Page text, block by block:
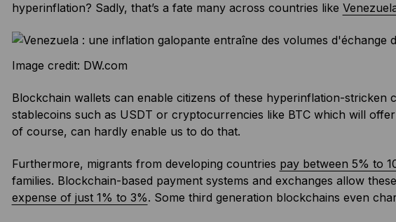
hyperinflation? Sadly, that’s a fate many across countries like
Image credit: DW.com
Blockchain wallets can enable citizens of these hyperinflation-stricken
stablecoins such as USDT or cryptocurrencies like BTC which will
of course, can hardly enable us to do that.
Furthermore, migrants from developing countries pay between 5% to
families. Blockchain-based payment systems and exchanges allow these
expense of just 1% to 3%. Some third generation blockchains even